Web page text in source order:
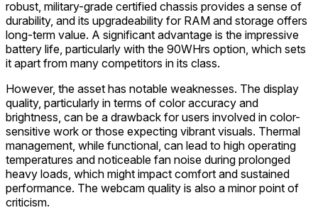
robust, military-grade certified chassis provides a sense of
durability, and its upgradeability for RAM and storage offers
long-term value. A significant advantage is the impressive
battery life, particularly with the 90WHrs option, which sets
it apart from many competitors in its class.
However, the asset has notable weaknesses. The display
quality, particularly in terms of color accuracy and
brightness, can be a drawback for users involved in color-
sensitive work or those expecting vibrant visuals. Thermal
management, while functional, can lead to high operating
temperatures and noticeable fan noise during prolonged
heavy loads, which might impact comfort and sustained
performance. The webcam quality is also a minor point of
criticism.